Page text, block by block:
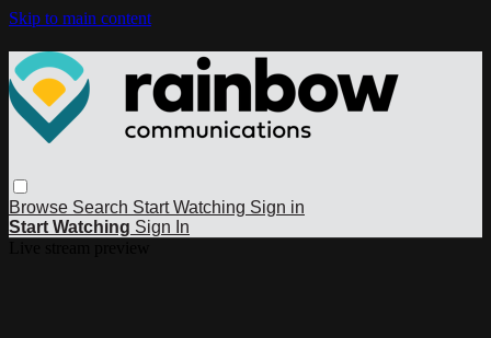
Skip to main content
Browse Search Start Watching Sign in
Start Watching Sign In